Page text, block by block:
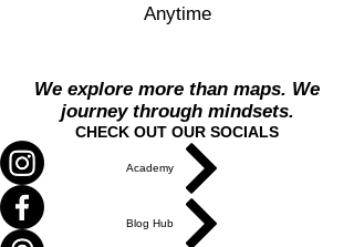
Anytime
We explore more than maps. We
journey through mindsets.
CHECK OUT OUR SOCIALS
Academy
Blog Hub